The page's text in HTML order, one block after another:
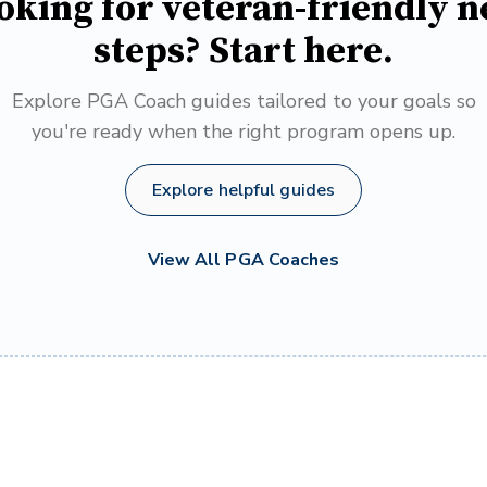
steps? Start here.
Explore PGA Coach guides tailored to your goals so
you're ready when the right program opens up.
Explore helpful guides
View All PGA Coaches